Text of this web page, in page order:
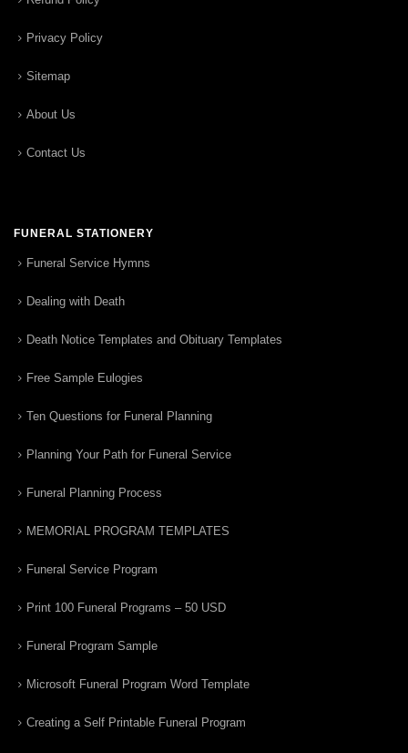
Privacy Policy
Sitemap
About Us
Contact Us
FUNERAL STATIONERY
Funeral Service Hymns
Dealing with Death
Death Notice Templates and Obituary Templates
Free Sample Eulogies
Ten Questions for Funeral Planning
Planning Your Path for Funeral Service
Funeral Planning Process
MEMORIAL PROGRAM TEMPLATES
Funeral Service Program
Print 100 Funeral Programs – 50 USD
Funeral Program Sample
Microsoft Funeral Program Word Template
Creating a Self Printable Funeral Program